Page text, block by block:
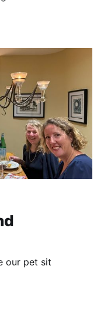
our pet sit